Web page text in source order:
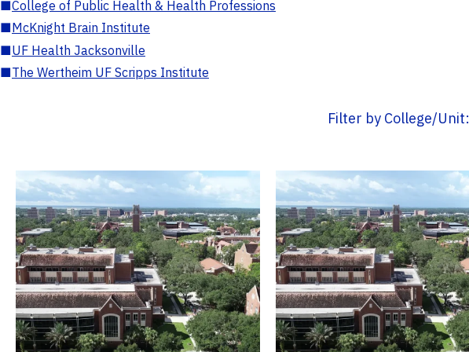
■College of Public Health & Health Professions
■McKnight Brain Institute
■UF Health Jacksonville
■The Wertheim UF Scripps Institute
Filter by College/Unit: